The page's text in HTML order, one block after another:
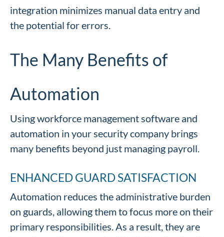
integration minimizes manual data entry and
the potential for errors.
The Many Benefits of
Automation
Using workforce management software and
automation in your security company brings
many benefits beyond just managing payroll.
ENHANCED GUARD SATISFACTION
Automation reduces the administrative burden
on guards, allowing them to focus more on their
primary responsibilities. As a result, they are